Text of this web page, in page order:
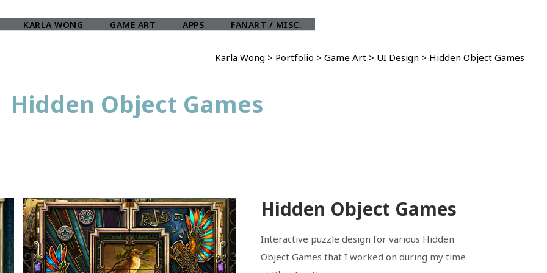
KARLA WONG GAME ART APPS FANART / MISC.
Karla Wong > Portfolio > Game Art > UI Design > Hidden Object Games
Hidden Object Games
Hidden Object Games
Interactive puzzle design for various Hidden
Object Games that I worked on during my time